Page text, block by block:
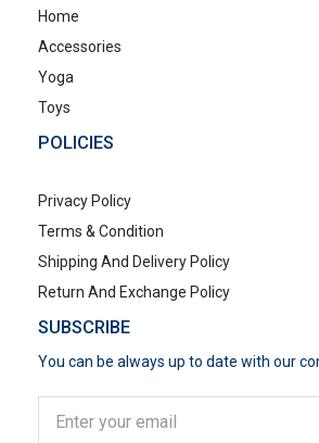
Home
Accessories
Yoga
Toys
POLICIES
Privacy Policy
Terms & Condition
Shipping And Delivery Policy
Return And Exchange Policy
SUBSCRIBE
You can be always up to date with our